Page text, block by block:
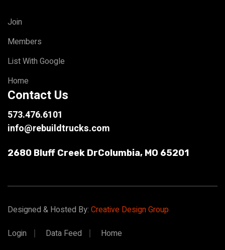
Join
Members
List With Google
Home
Contact Us
573.476.6101
info@rebuildtrucks.com
2680 Bluff Creek DrColumbia, MO 65201
Designed & Hosted By: Creative Design Group
Login
Data Feed Home